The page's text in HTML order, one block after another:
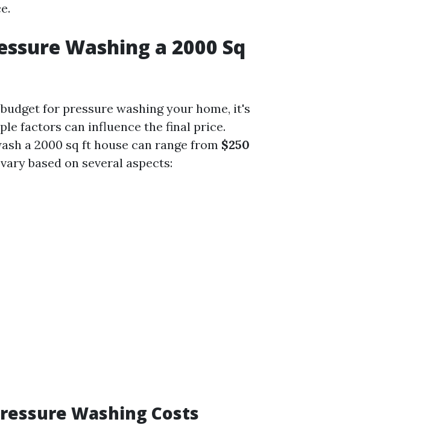
Washing a 2000 Sq
for pressure washing your home, it's
factors can influence the final price.
a 2000 sq ft house can range from $250
based on several aspects:
Washing Costs